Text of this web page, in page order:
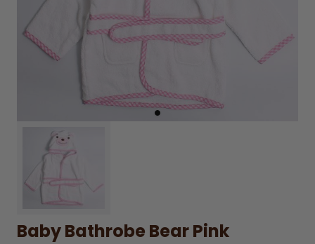
Baby Bathrobe Bear Pink